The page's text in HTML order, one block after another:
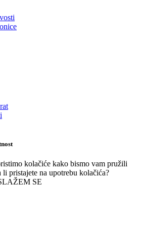
kolačiće kako bismo vam pružili
pristajete na upotrebu kolačića?
SE